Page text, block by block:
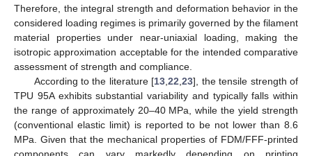
Therefore, the integral strength and deformation behavior in the
considered loading regimes is primarily governed by the filament
material properties under near-uniaxial loading, making the
isotropic approximation acceptable for the intended comparative
assessment of strength and compliance.
According to the literature [13 ,22 ,23], the tensile strength of
TPU 95A exhibits substantial variability and typically falls within
the range of approximately 20–40 MPa, while the yield strength
(conventional elastic limit) is reported to be not lower than 8.6
MPa. Given that the mechanical properties of FDM/FFF-printed
components can vary markedly depending on printing